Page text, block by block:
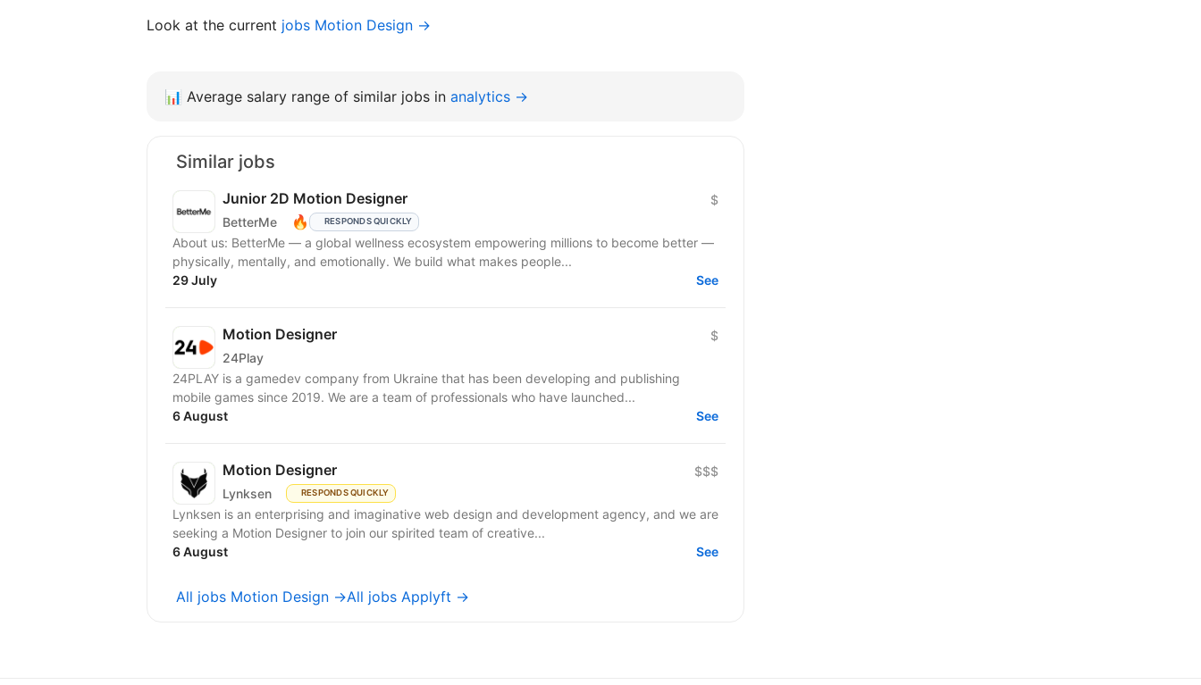
Look at the current jobs Motion Design →
📊 Average salary range of similar jobs in analytics →
Similar jobs
Junior 2D Motion Designer
BetterMe 🔥 RESPONDS QUICKLY
$
About us: BetterMe — a global wellness ecosystem empowering millions to become better —
physically, mentally, and emotionally. We build what makes people...
29 July
See
Motion Designer
24Play
$
24PLAY is a gamedev company from Ukraine that has been developing and publishing
mobile games since 2019. We are a team of professionals who have launched...
6 August
See
Motion Designer
Lynksen RESPONDS QUICKLY
$$$
Lynksen is an enterprising and imaginative web design and development agency, and we are
seeking a Motion Designer to join our spirited team of creative...
6 August
See
All jobs Motion Design →All jobs Applyft →